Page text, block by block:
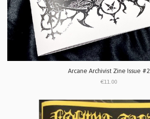
Arcane Archivist Zine Issue #2
€11.00